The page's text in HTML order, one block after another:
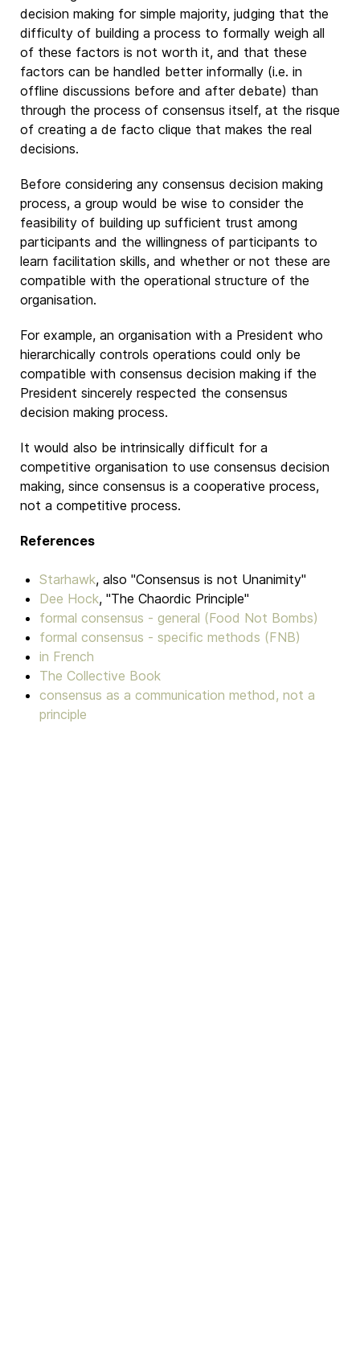
decision making for simple majority, judging that the
difficulty of building a process to formally weigh all
of these factors is not worth it, and that these
factors can be handled better informally (i.e. in
offline discussions before and after debate) than
through the process of consensus itself, at the risque
of creating a de facto clique that makes the real
decisions.
Before considering any consensus decision making
process, a group would be wise to consider the
feasibility of building up sufficient trust among
participants and the willingness of participants to
learn facilitation skills, and whether or not these are
compatible with the operational structure of the
organisation.
For example, an organisation with a President who
hierarchically controls operations could only be
compatible with consensus decision making if the
President sincerely respected the consensus
decision making process.
It would also be intrinsically difficult for a
competitive organisation to use consensus decision
making, since consensus is a cooperative process,
not a competitive process.
References
Starhawk, also "Consensus is not Unanimity"
Dee Hock, "The Chaordic Principle"
formal consensus - general (Food Not Bombs)
formal consensus - specific methods (FNB)
in French
The Collective Book
consensus as a communication method, not a
principle